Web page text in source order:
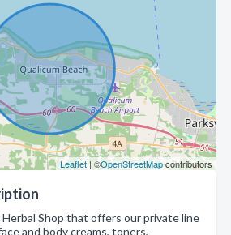
Leaflet | ©OpenStreetMapcontributors
Shop that offers our private line
and body creams, toners,